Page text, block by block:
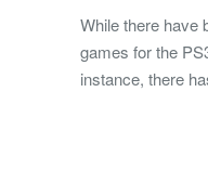
While there have
games for the
instance, there